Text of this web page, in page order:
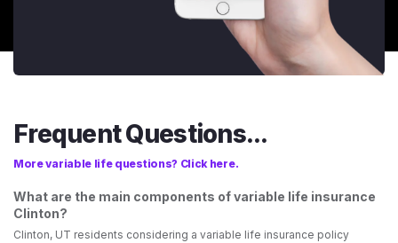
Frequent Questions...
More variable life questions? Click here.
What are the main components of variable life insurance
Clinton?
Clinton, UT residents considering a variable life insurance policy